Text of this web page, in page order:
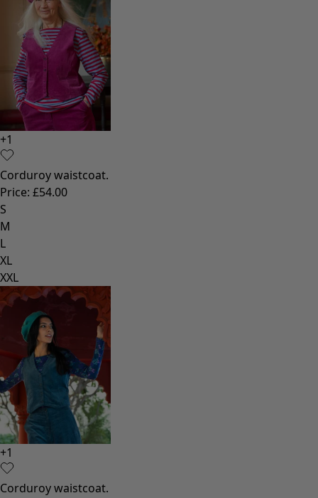
+1
Corduroy waistcoat.
Price: £54.00
S
M
L
XL
XXL
+1
Corduroy waistcoat.